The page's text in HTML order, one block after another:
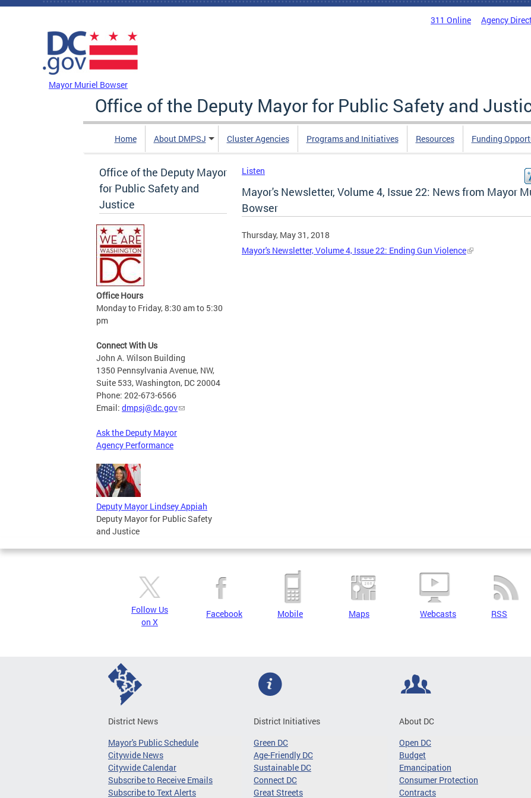
Skip to main content
311 Online Agency
Mayor Muriel Bowser
Office of the Deputy Mayor for Public Safety and
Home About DMPSJ Cluster Agencies Programs and Initiatives Resources Funding
Office of the Deputy Mayor
for Public Safety and
Justice
Office Hours
Monday to Friday, 8:30 am to 5:30
pm
Connect With Us
John A. Wilson Building
1350 Pennsylvania Avenue, NW,
Suite 533, Washington, DC 20004
Phone: 202-673-6566
Email: dmpsj@dc.gov
Ask the Deputy Mayor
Agency Performance
Deputy Mayor Lindsey Appiah
Deputy Mayor for Public Safety
and Justice
Listen
Mayor's Newsletter, Volume 4, Issue 22: News from Mayor
Bowser
Thursday, May 31, 2018
Mayor's Newsletter, Volume 4, Issue 22: Ending Gun Violence
Follow Us
on X
Facebook Mobile Maps Webcasts RSS
District News
Mayor's Public Schedule
Citywide News
Citywide Calendar
Subscribe to Receive Emails
Subscribe to Text Alerts
District Initiatives
Green DC
Age-Friendly DC
Sustainable DC
Connect DC
Great Streets
About DC
Open DC
Budget
Emancipation
Consumer Protection
Contracts